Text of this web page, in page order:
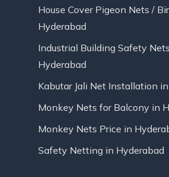
House Cover Pigeon Nets /
Hyderabad
Industrial Building Safety
Hyderabad
Kabutar Jali Net Installation
Monkey Nets for Balcony in
Monkey Nets Price in
Safety Netting in Hyderabad